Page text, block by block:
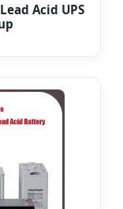
Acid UPS